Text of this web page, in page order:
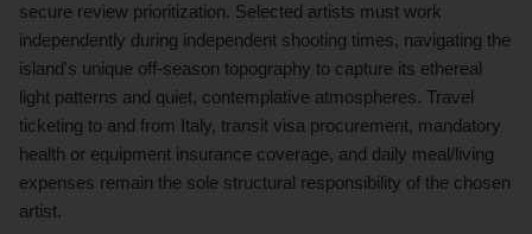
secure review prioritization. Selected artists must work
independently during independent shooting times, navigating the
island's unique off-season topography to capture its ethereal
light patterns and quiet, contemplative atmospheres. Travel
ticketing to and from Italy, transit visa procurement, mandatory
health or equipment insurance coverage, and daily meal/living
expenses remain the sole structural responsibility of the chosen
artist.